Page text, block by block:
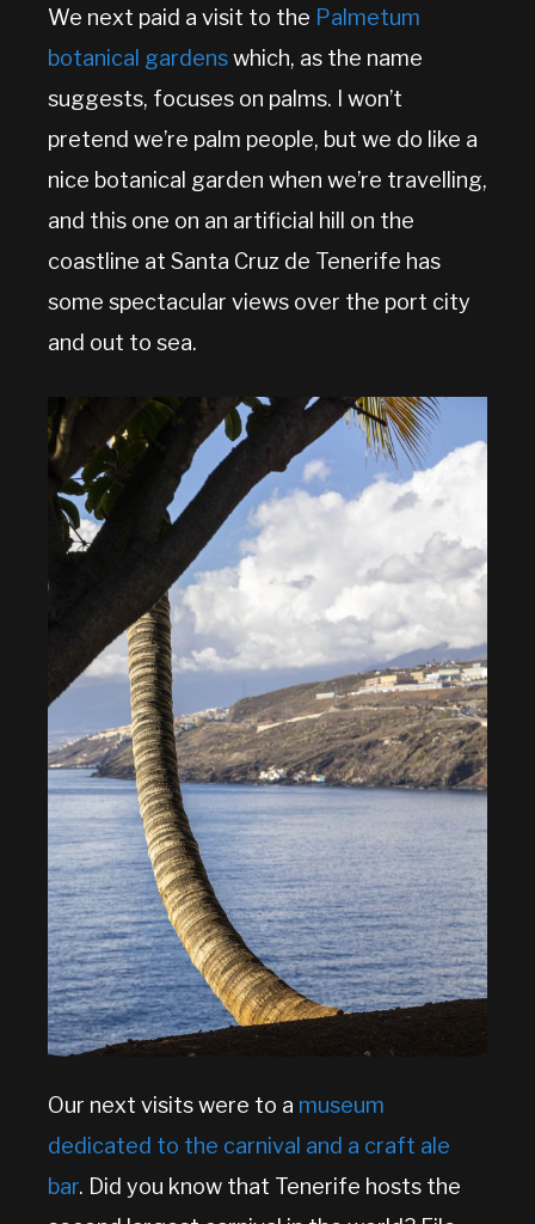
We next paid a visit to the Palmetum
botanical gardenswhich, as the name
suggests, focuses on palms. I won’t
pretend we’re palm people, but we do like a
nice botanical garden when we’re travelling,
and this one on an artificial hill on the
coastline at Santa Cruz de Tenerife has
some spectacular views over the port city
and out to sea.
Our next visits were to a museum
dedicated to the carnival and a craft ale
bar. Did you know that Tenerife hosts the